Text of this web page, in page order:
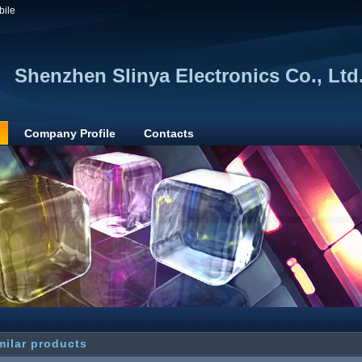
Shenzhen Slinya Electronics Co.,
Company Profile Contacts
products